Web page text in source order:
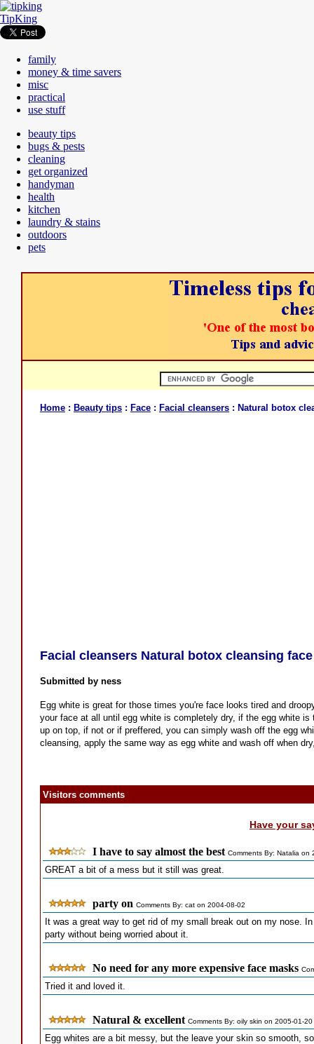
TipKing
family
money & time savers
misc
practical
use stuff
beauty tips
bugs & pests
cleaning
get organized
handyman
health
kitchen
laundry & stains
outdoors
pets
Home : Beauty tips : Face : Facial cleansers : Natural botox
Facial cleansers Natural botox cleansing
Submitted by ness
Egg white is great for those times you're face looks tired and
your face at all until egg white is completely dry, if the egg white
up on top, if not or if preffered, you can simply wash off the egg
cleansing, apply the same way as egg white and wash off when
Visitors comments
Have your
I have to say almost the best Comments By: Natalia on
GREAT a bit of a mess but it still was great.
party on Comments By: cat on 2004-08-02
It was a great way to get rid of my small break out on my nose.
party without being worried about it.
No need for any more expensive face masks
Tried it and loved it.
Natural & excellent Comments By: oily skin on 2005-01-20
Egg whites are a bit messy, but the leave your skin so smooth,